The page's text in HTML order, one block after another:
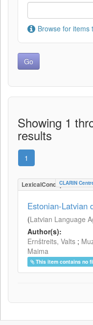
Browse for items
Showing 1
results
1
CLARIN
Estonian-Latvian
(Latvian Language
Author(s):
Ernštreits, Valts ;
Maima
This item contains no